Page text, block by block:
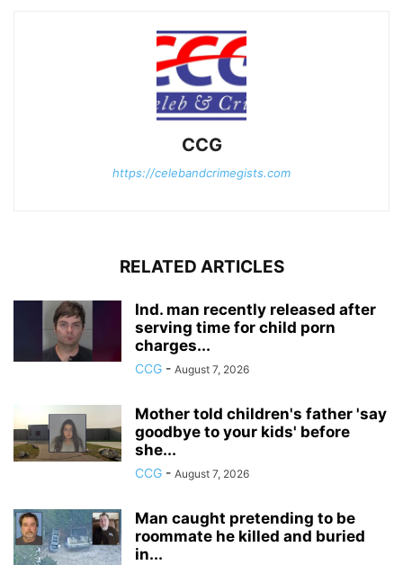
CCG
https://celebandcrimegists.com
RELATED ARTICLES
Ind. man recently released after
serving time for child porn
charges...
CCG - August 7, 2026
Mother told children's father 'say
goodbye to your kids' before
she...
CCG - August 7, 2026
Man caught pretending to be
roommate he killed and buried
in...